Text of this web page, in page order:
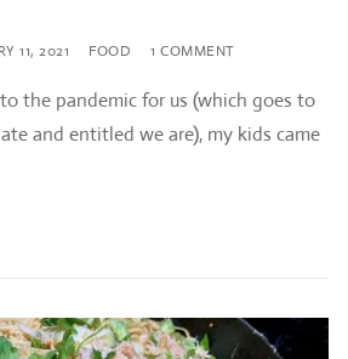
11, 2021 FOOD 1 COMMENT
the pandemic for us (which goes to
and entitled we are), my kids came